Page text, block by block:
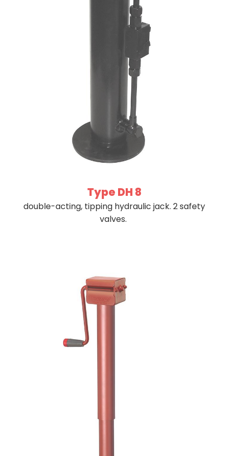
Type DH 8
double-acting, tipping hydraulic jack. 2 safety
valves.